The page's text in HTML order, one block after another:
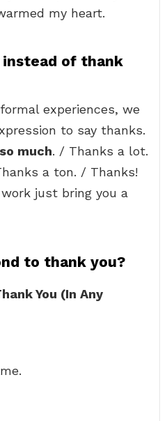
my heart.
instead of thank
experiences, we
to say thanks.
much. / Thanks a lot.
a ton. / Thanks!
just bring you a
to thank you?
You (In Any